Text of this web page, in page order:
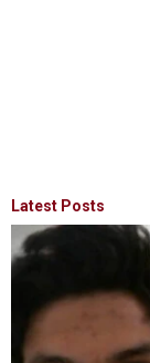
Latest Posts